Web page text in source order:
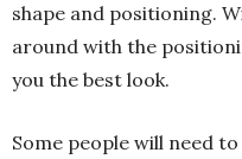
shape and positioning.
around with the
you the best look.
Some people will need